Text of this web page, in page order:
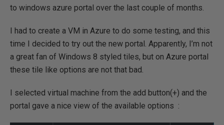
to windows azure portal over the last couple of months.
I had to create a VM in Azure to do some testing, and this
time I decided to try out the new portal. Apparently, I’m not
a great fan of Windows 8 styled tiles, but on Azure portal
these tile like options are not that bad.
I selected virtual machine from the add button(+) and the
portal gave a nice view of the available options :